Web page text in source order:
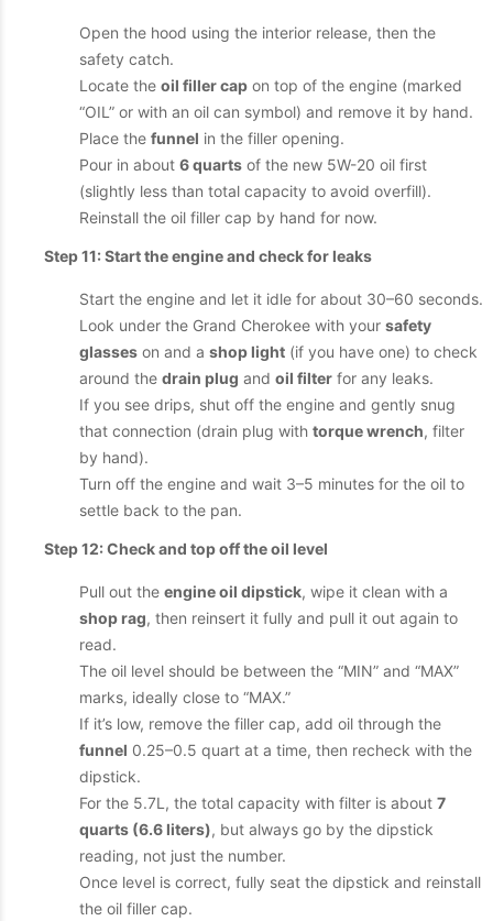
Open the hood using the interior release, then the
safety catch.
Locate the oil filler cap on top of the engine (marked
“OIL” or with an oil can symbol) and remove it by hand.
Place the funnel in the filler opening.
Pour in about 6 quarts of the new 5W-20 oil first
(slightly less than total capacity to avoid overfill).
Reinstall the oil filler cap by hand for now.
Step 11: Start the engine and check for leaks
Start the engine and let it idle for about 30–60 seconds.
Look under the Grand Cherokee with your safety
glasses on and a shop light (if you have one) to check
around the drain plug and oil filter for any leaks.
If you see drips, shut off the engine and gently snug
that connection (drain plug with torque wrench, filter
by hand).
Turn off the engine and wait 3–5 minutes for the oil to
settle back to the pan.
Step 12: Check and top off the oil level
Pull out the engine oil dipstick, wipe it clean with a
shop rag, then reinsert it fully and pull it out again to
read.
The oil level should be between the “MIN” and “MAX”
marks, ideally close to “MAX.”
If it’s low, remove the filler cap, add oil through the
funnel 0.25–0.5 quart at a time, then recheck with the
dipstick.
For the 5.7L, the total capacity with filter is about 7
quarts (6.6 liters), but always go by the dipstick
reading, not just the number.
Once level is correct, fully seat the dipstick and reinstall
the oil filler cap.